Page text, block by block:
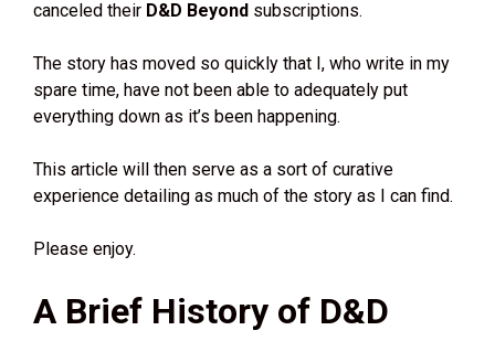
canceled their D&D Beyond subscriptions.
The story has moved so quickly that I, who write in my
spare time, have not been able to adequately put
everything down as it’s been happening.
This article will then serve as a sort of curative
experience detailing as much of the story as I can find.
Please enjoy.
A Brief History of D&D